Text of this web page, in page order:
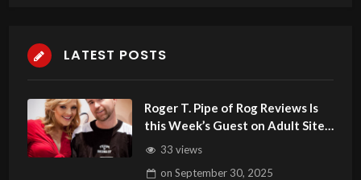
LATEST POSTS
Roger T. Pipe of Rog Reviews Is
this Week’s Guest on Adult Site
BrokerTalk
33 views
on September 30, 2025